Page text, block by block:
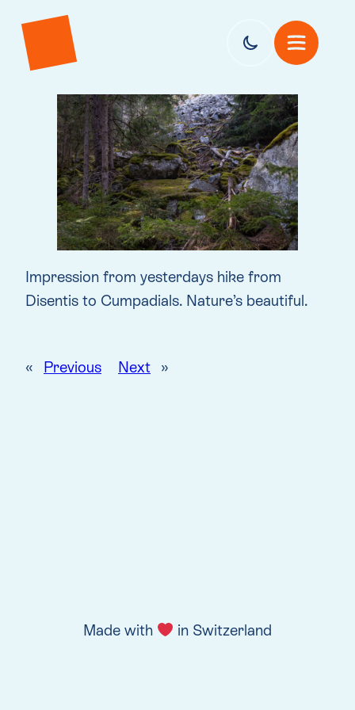
Impression from yesterdays hike from
Disentis to Cumpadials. Nature’s beautiful.
« Previous Next »
Made with in Switzerland